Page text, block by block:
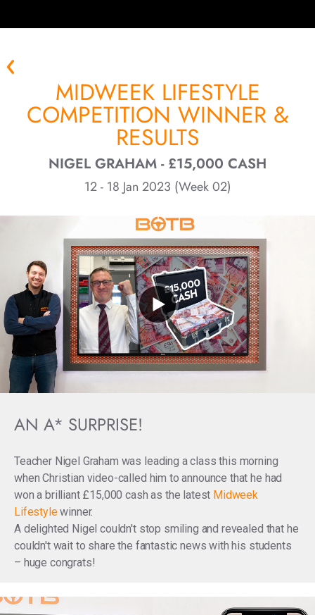
MIDWEEK LIFESTYLE
COMPETITION WINNER &
RESULTS
NIGEL GRAHAM - £15,000 CASH
12 - 18 Jan 2023 (Week 02)
AN A* SURPRISE!
Teacher Nigel Graham was leading a class this morning
when Christian video-called him to announce that he had
won a brilliant £15,000 cash as the latest Midweek
Lifestylewinner.
A delighted Nigel couldn't stop smiling and revealed that he
couldn't wait to share the fantastic news with his students
– huge congrats!